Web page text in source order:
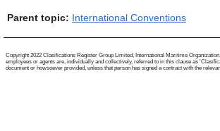
Parent topic: International Conventions
Copyright 2022 Clasifications Register Group Limited, International Maritime
employees or agents are, individually and collectively, referred to in this clause as
document or howsoever provided, unless that person has signed a contract with the